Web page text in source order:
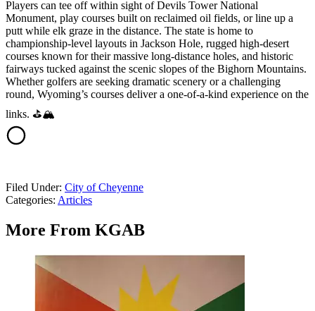
Players can tee off within sight of Devils Tower National
Monument, play courses built on reclaimed oil fields, or line up a
putt while elk graze in the distance. The state is home to
championship-level layouts in Jackson Hole, rugged high-desert
courses known for their massive long-distance holes, and historic
fairways tucked against the scenic slopes of the Bighorn Mountains.
Whether golfers are seeking dramatic scenery or a challenging
round, Wyoming’s courses deliver a one-of-a-kind experience on the
links. ⛳🏔️
Filed Under: City of Cheyenne
Categories: Articles
More From KGAB